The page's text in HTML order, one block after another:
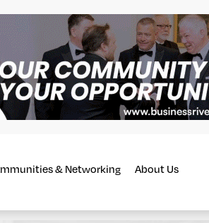
& Networking About Us